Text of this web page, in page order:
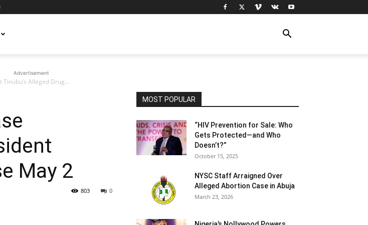
Advertisement
Alleged Drug...
May 2
0
803
MOST POPULAR
“HIV Prevention for Sale: Who
Gets Protected—and Who
Doesn’t?”
October 15, 2025
NYSC Staff Arraigned Over
Alleged Abortion Case in Abuja
March 23, 2026